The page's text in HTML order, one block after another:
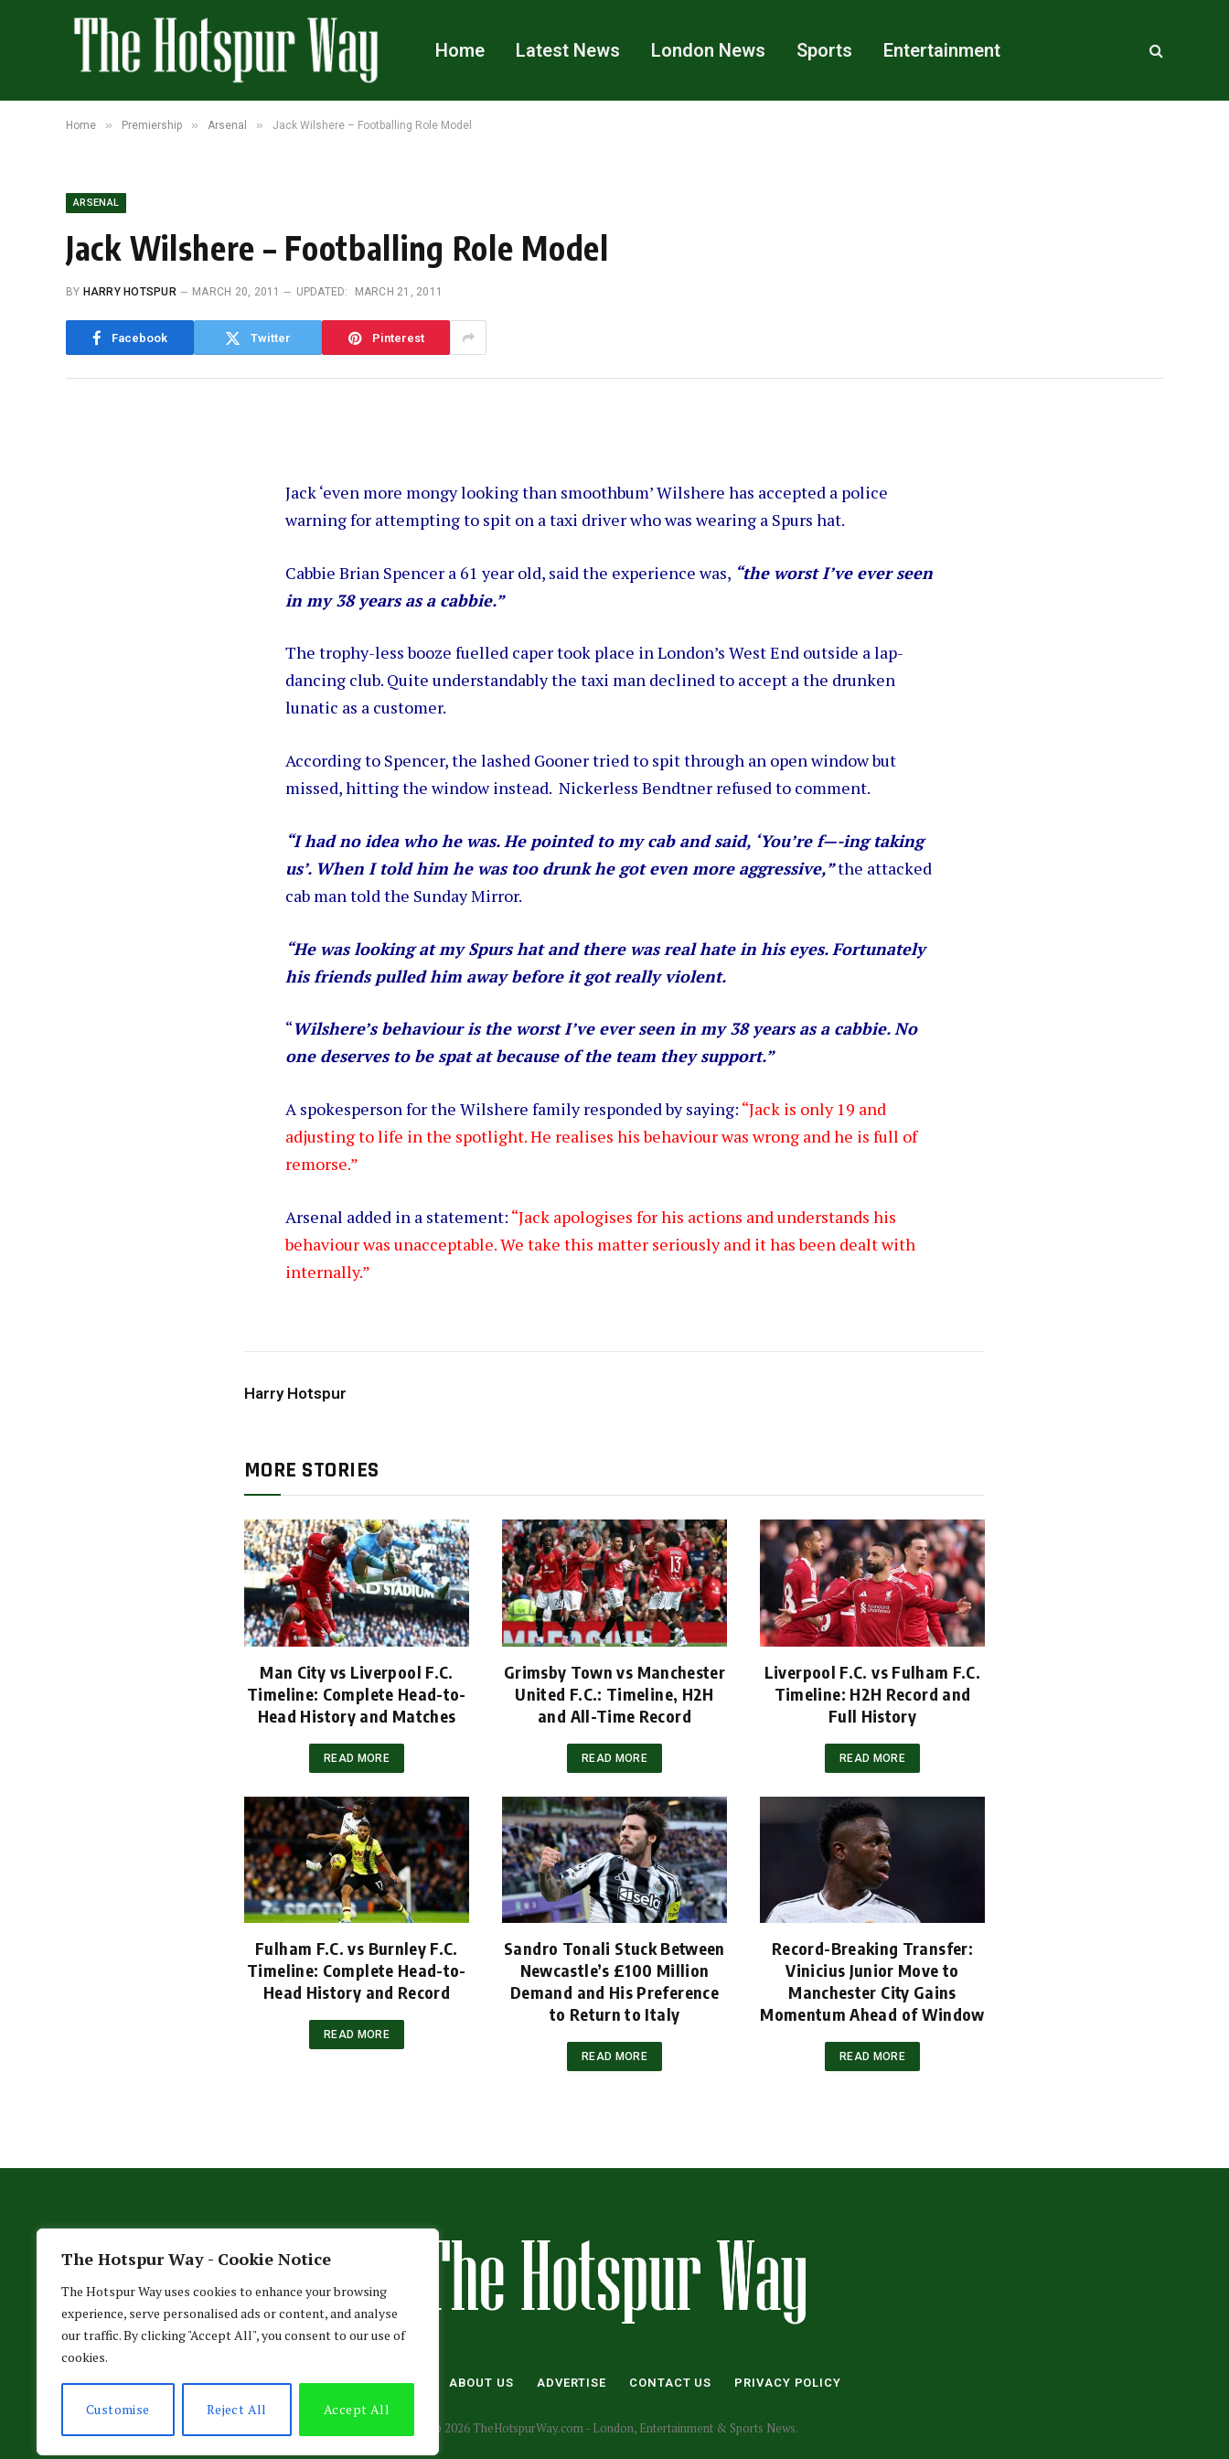
The Hotspur Way - Cookie Notice
The Hotspur Way uses cookies to enhance your browsing
experience, serve personalised ads or content, and analyse
our traffic. By clicking "Accept All", you consent to our use of
cookies.
Customise Reject All Accept All
Home Latest News London News Sports Entertainment
Home » Premiership » Arsenal » Jack Wilshere – Footballing Role Model
ARSENAL
Jack Wilshere – Footballing Role Model
BY HARRY HOTSPUR MARCH 20, 2011 UPDATED: MARCH 21, 2011
Facebook Twitter Pinterest
Jack ‘even more mongy looking than smoothbum’ Wilshere has accepted a police
warning for attempting to spit on a taxi driver who was wearing a Spurs hat.
Cabbie Brian Spencer a 61 year old, said the experience was, “the worst I’ve ever seen
in my 38 years as a cabbie.”
The trophy-less booze fuelled caper took place in London’s West End outside a lap-
dancing club. Quite understandably the taxi man declined to accept a the drunken
lunatic as a customer.
According to Spencer, the lashed Gooner tried to spit through an open window but
missed, hitting the window instead. Nickerless Bendtner refused to comment.
“I had no idea who he was. He pointed to my cab and said, ‘You’re f—-ing taking
us’. When I told him he was too drunk he got even more aggressive,”the attacked
cab man told the Sunday Mirror.
“He was looking at my Spurs hat and there was real hate in his eyes. Fortunately
his friends pulled him away before it got really violent.
“Wilshere’s behaviour is the worst I’ve ever seen in my 38 years as a cabbie. No
one deserves to be spat at because of the team they support.”
A spokesperson for the Wilshere family responded by saying: “Jack is only 19 and
adjusting to life in the spotlight. He realises his behaviour was wrong and he is full of
remorse.”
Arsenal added in a statement: “Jack apologises for his actions and understands his
behaviour was unacceptable. We take this matter seriously and it has been dealt with
internally.”
Harry Hotspur
MORE STORIES
Man City vs Liverpool F.C.
Timeline: Complete Head-to-
Head History and Matches
READ MORE
Grimsby Town vs Manchester
United F.C.: Timeline, H2H
and All-Time Record
READ MORE
Liverpool F.C. vs Fulham F.C.
Timeline: H2H Record and
Full History
READ MORE
Fulham F.C. vs Burnley F.C.
Timeline: Complete Head-to-
Head History and Record
READ MORE
Sandro Tonali Stuck Between
Newcastle’s £100 Million
Demand and His Preference
to Return to Italy
READ MORE
Record-Breaking Transfer:
Vinicius Junior Move to
Manchester City Gains
Momentum Ahead of Window
READ MORE
HOME ABOUT US ADVERTISE CONTACT US PRIVACY POLICY
© 2026 TheHotspurWay.com - London, Entertainment & Sports News.